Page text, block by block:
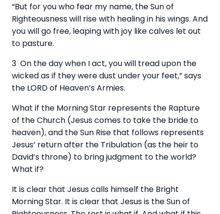
“But for you who fear my name, the Sun of
Righteousness will rise with healing in his wings. And
you will go free, leaping with joy like calves let out
to pasture.
3 On the day when I act, you will tread upon the
wicked as if they were dust under your feet,” says
the LORD of Heaven’s Armies.
What if the Morning Star represents the Rapture
of the Church (Jesus comes to take the bride to
heaven), and the Sun Rise that follows represents
Jesus’ return after the Tribulation (as the heir to
David’s throne) to bring judgment to the world?
What if?
It is clear that Jesus calls himself the Bright
Morning Star. It is clear that Jesus is the Sun of